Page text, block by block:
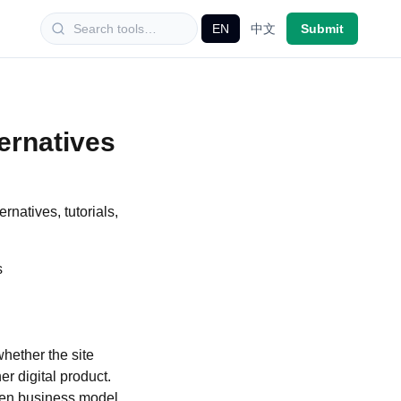
EN 中文 Submit
tutorials,
demos. Check whether